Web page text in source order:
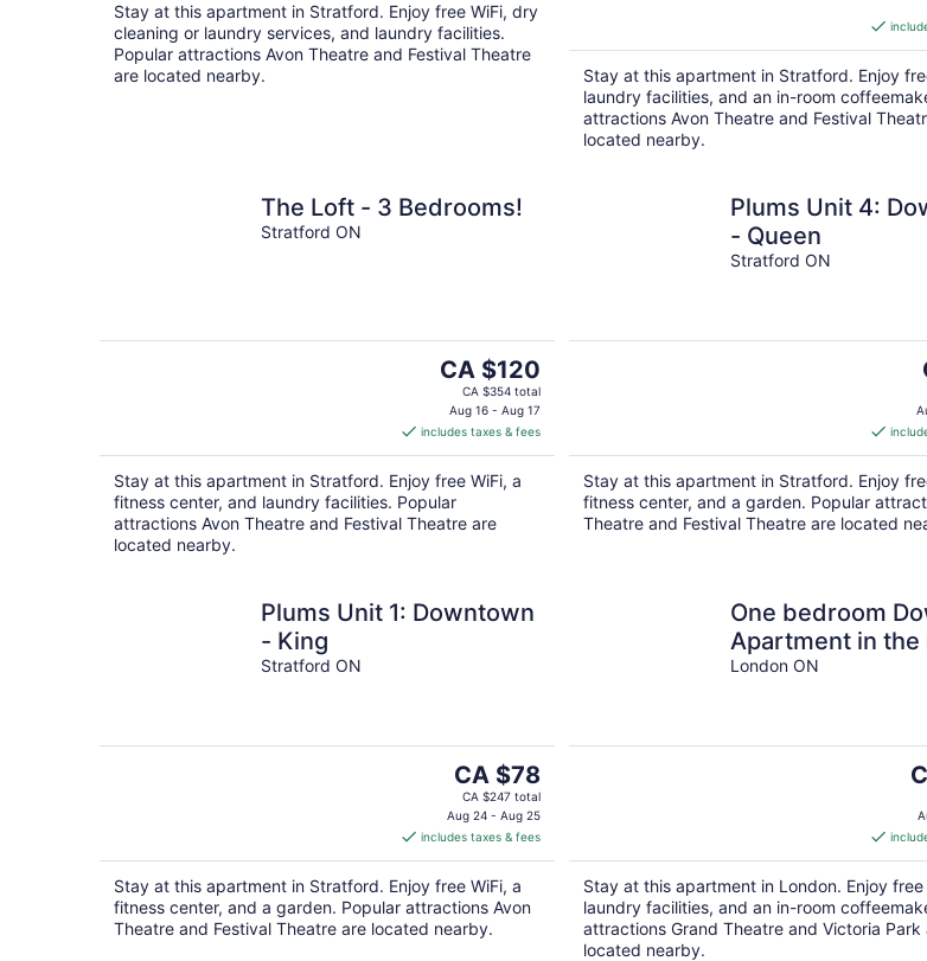
Stay at this apartment in Stratford. Enjoy free WiFi, dry
cleaning or laundry services, and laundry facilities.
Popular attractions Avon Theatre and Festival Theatre
are located nearby.
Stay at this apartment in Stratford. Enjoy
laundry facilities, and an in-room
attractions Avon Theatre and Festival
located nearby.
The Loft - 3 Bedrooms!
Stratford ON
The
price
is
CA $120
per
night
CA $120
CA $354 total
Aug 16 - Aug 17
includes taxes & fees
Stay at this apartment in Stratford. Enjoy free WiFi, a
fitness center, and laundry facilities. Popular
attractions Avon Theatre and Festival Theatre are
located nearby.
Plums Unit 4:
- Queen
Stratford ON
Stay at this apartment in Stratford. Enjoy
fitness center, and a garden. Popular
Theatre and Festival Theatre are located
Plums Unit 1: Downtown
- King
Stratford ON
The
price
is
CA $78
per
night
CA $78
CA $247 total
Aug 24 - Aug 25
includes taxes & fees
Stay at this apartment in Stratford. Enjoy free WiFi, a
fitness center, and a garden. Popular attractions Avon
Theatre and Festival Theatre are located nearby.
One bedroom
Apartment in the
of everything
London ON
is
Stay at this apartment in London. Enjoy free
laundry facilities, and an in-room
attractions Grand Theatre and Victoria Park
located nearby.